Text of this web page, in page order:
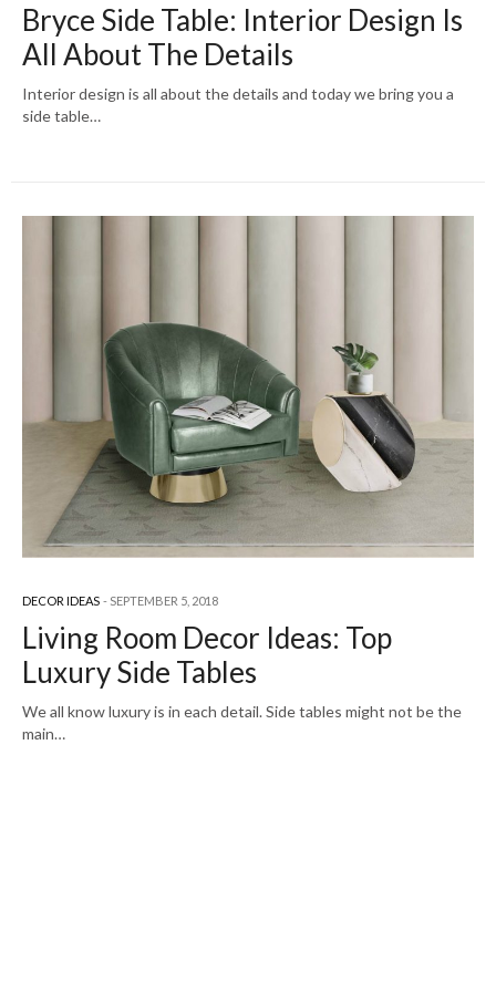
Bryce Side Table: Interior Design Is
All About The Details
Interior design is all about the details and today we bring you a
side table…
DECOR IDEAS SEPTEMBER 5, 2018
Living Room Decor Ideas: Top
Luxury Side Tables
We all know luxury is in each detail. Side tables might not be the
main…